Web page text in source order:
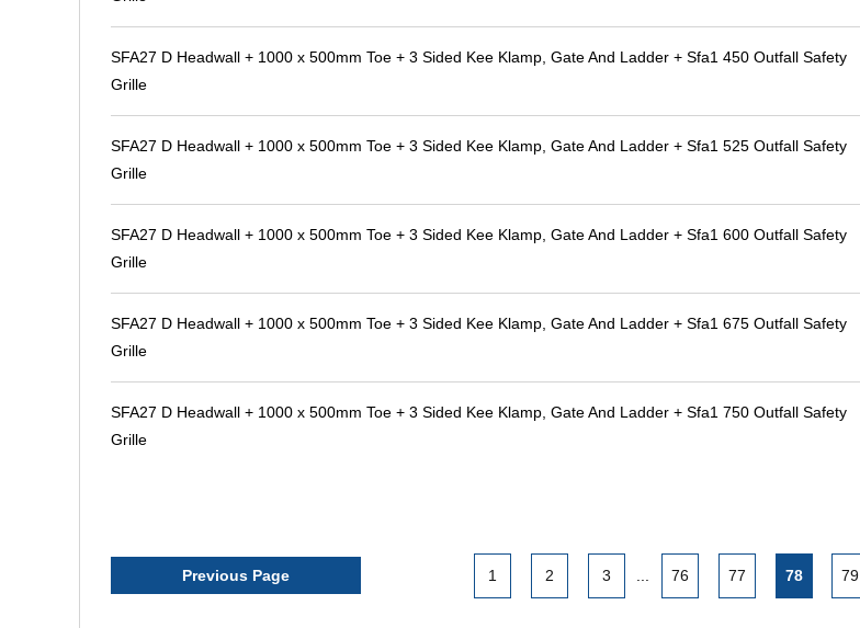
SFA27 D Headwall + 1000 x 500mm Toe + 3 Sided Kee Klamp, Gate And Ladder + Sfa1 450 Outfall Safety
Grille
SFA27 D Headwall + 1000 x 500mm Toe + 3 Sided Kee Klamp, Gate And Ladder + Sfa1 525 Outfall Safety
Grille
SFA27 D Headwall + 1000 x 500mm Toe + 3 Sided Kee Klamp, Gate And Ladder + Sfa1 600 Outfall Safety
Grille
SFA27 D Headwall + 1000 x 500mm Toe + 3 Sided Kee Klamp, Gate And Ladder + Sfa1 675 Outfall Safety
Grille
SFA27 D Headwall + 1000 x 500mm Toe + 3 Sided Kee Klamp, Gate And Ladder + Sfa1 750 Outfall Safety
Grille
Previous Page 1 2 3 76 77 78 79